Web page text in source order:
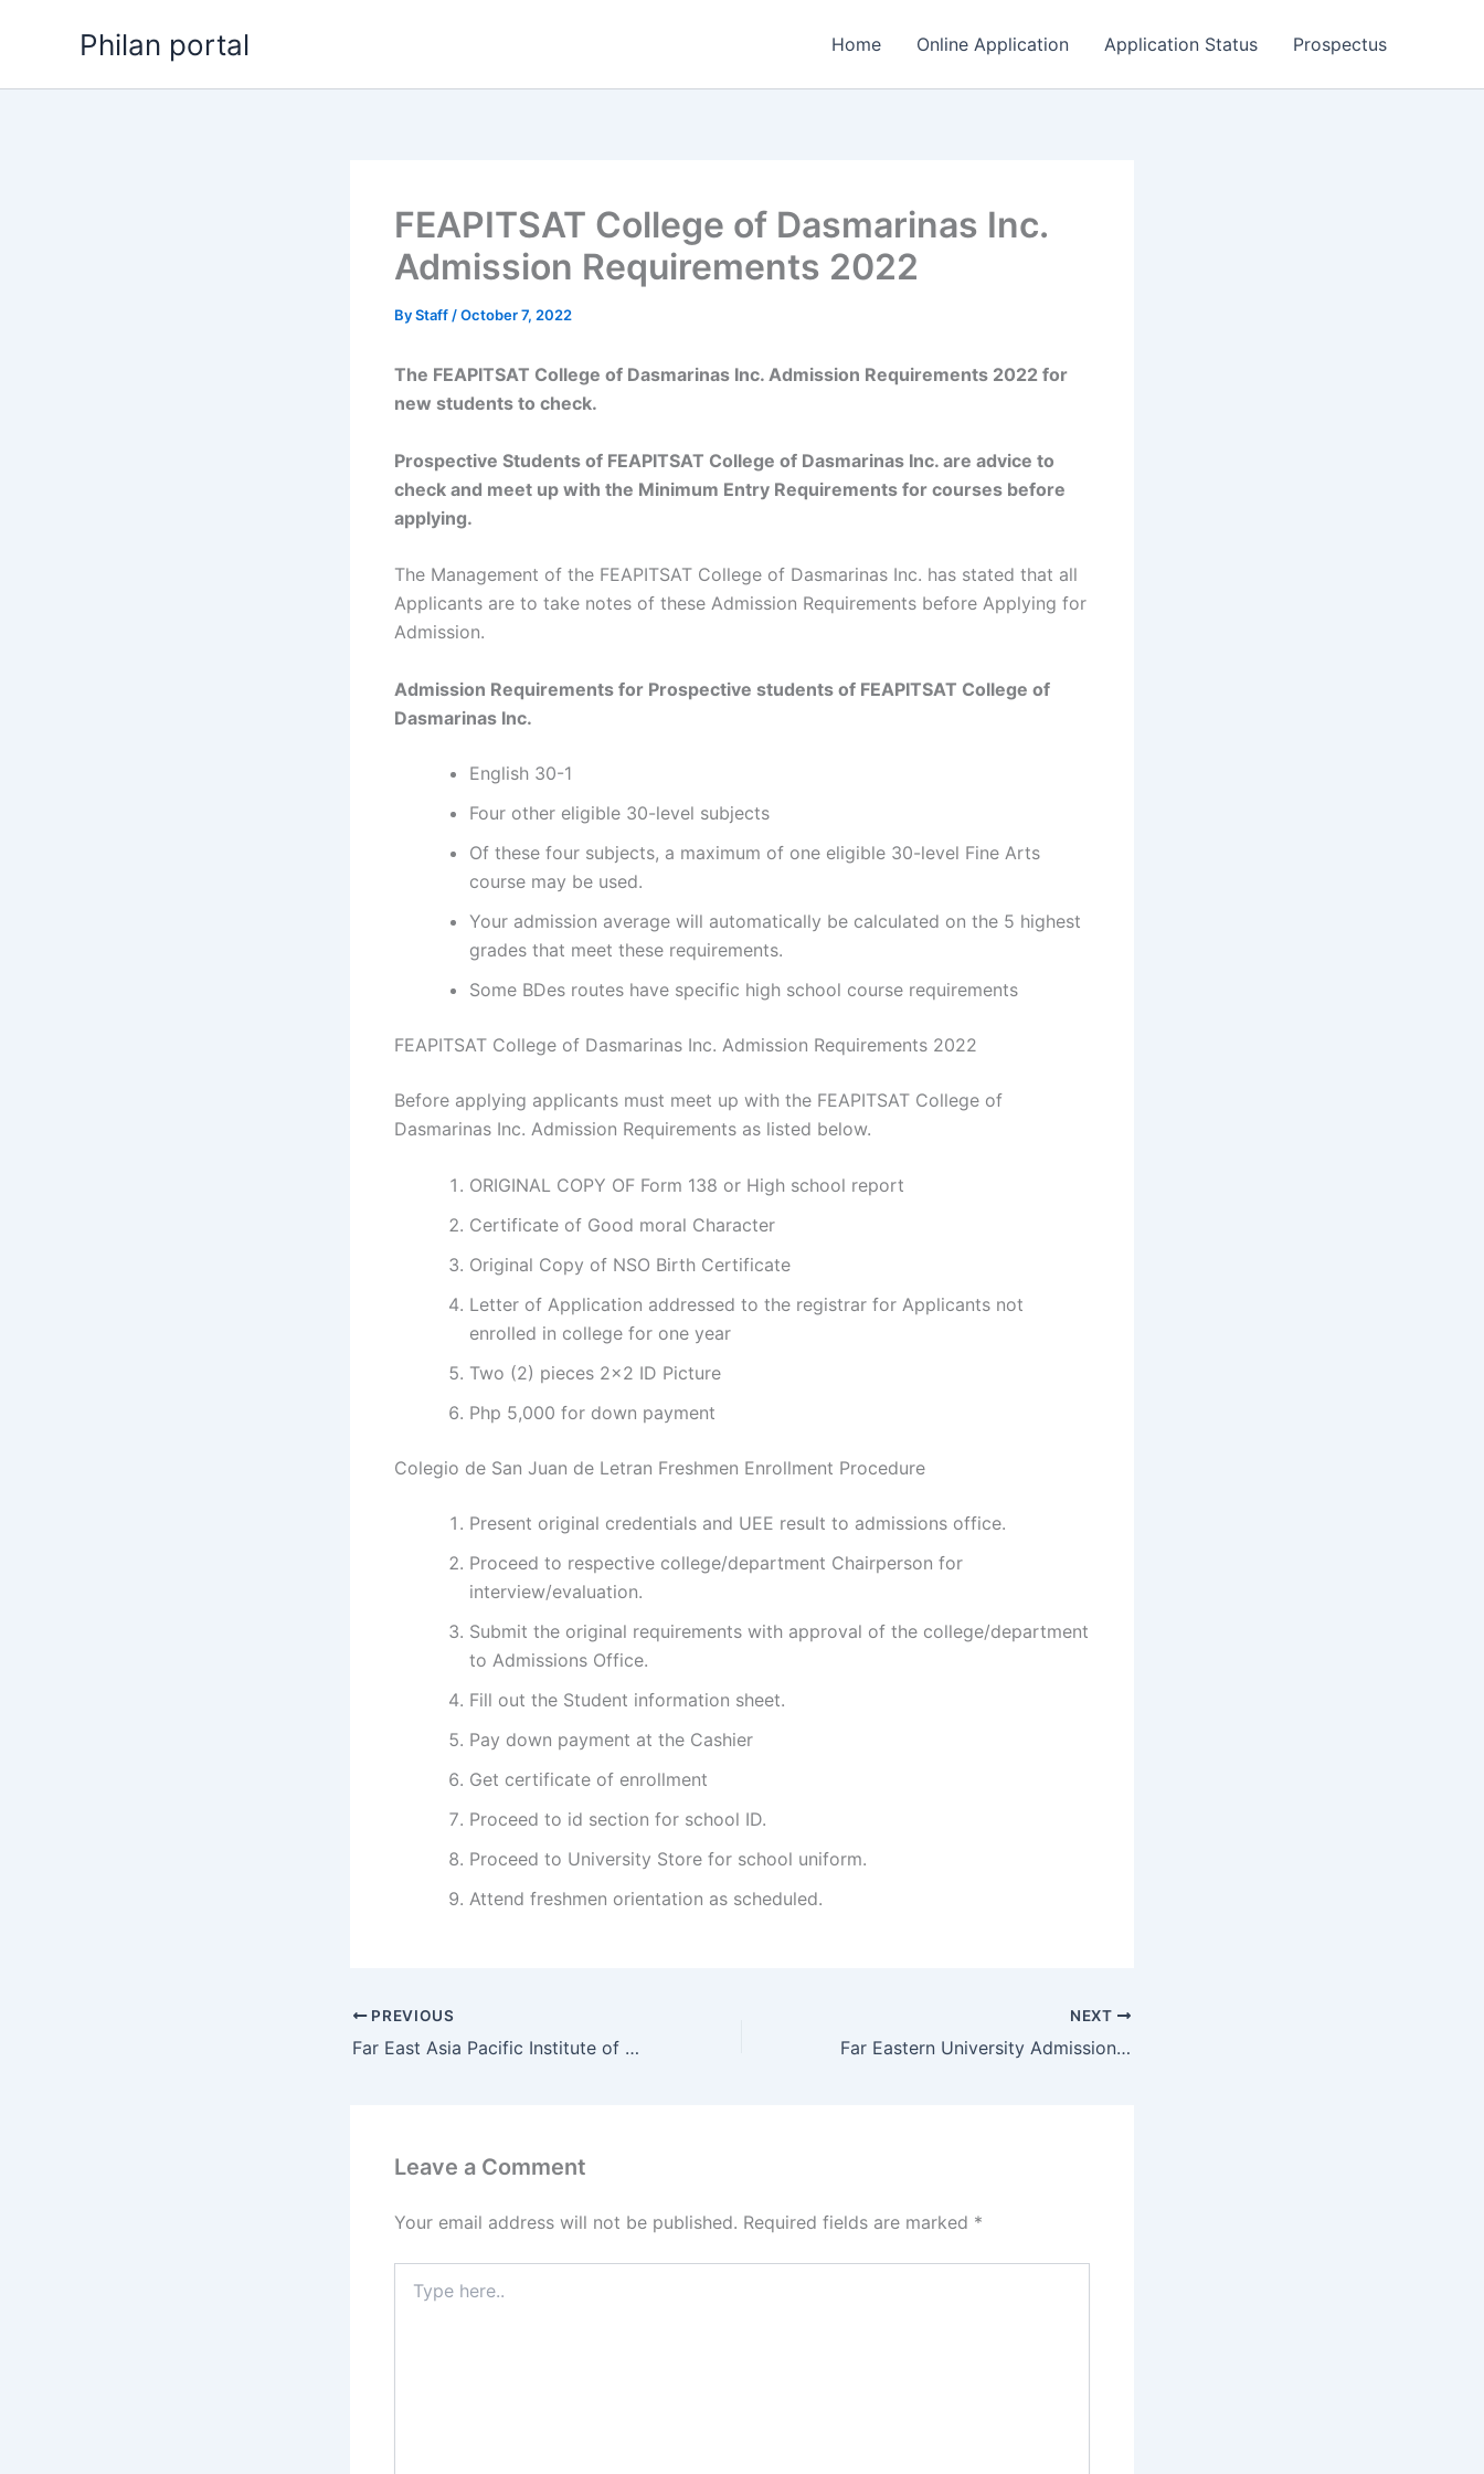
Philan portal Home Online Application Application Status Prospectus
FEAPITSAT College of Dasmarinas Inc.
Admission Requirements 2022
ByStaff /October 7, 2022
The FEAPITSAT College of Dasmarinas Inc. Admission Requirements 2022 for
new students to check.
Prospective Students of FEAPITSAT College of Dasmarinas Inc. are advice to
check and meet up with the Minimum Entry Requirements for courses before
applying.
The Management of the FEAPITSAT College of Dasmarinas Inc. has stated that all
Applicants are to take notes of these Admission Requirements before Applying for
Admission.
Admission Requirements for Prospective students of FEAPITSAT College of
Dasmarinas Inc.
English 30-1
Four other eligible 30-level subjects
Of these four subjects, a maximum of one eligible 30-level Fine Arts
course may be used.
Your admission average will automatically be calculated on the 5 highest
grades that meet these requirements.
Some BDes routes have specific high school course requirements
FEAPITSAT College of Dasmarinas Inc. Admission Requirements 2022
Before applying applicants must meet up with the FEAPITSAT College of
Dasmarinas Inc. Admission Requirements as listed below.
ORIGINAL COPY OF Form 138 or High school report
Certificate of Good moral Character
Original Copy of NSO Birth Certificate
Letter of Application addressed to the registrar for Applicants not
enrolled in college for one year
Two (2) pieces 2×2 ID Picture
Php 5,000 for down payment
Colegio de San Juan de Letran Freshmen Enrollment Procedure
Present original credentials and UEE result to admissions office.
Proceed to respective college/department Chairperson for
interview/evaluation.
Submit the original requirements with approval of the college/department
to Admissions Office.
Fill out the Student information sheet.
Pay down payment at the Cashier
Get certificate of enrollment
Proceed to id section for school ID.
Proceed to University Store for school uniform.
Attend freshmen orientation as scheduled.
PREVIOUS
Far East Asia Pacific Institute of Tourism Science and Technology Admission Requirements 2022
NEXT
Far Eastern University Admission Requirements 2022
Leave a Comment
Your email address will not be published. Required fields are marked *
here..